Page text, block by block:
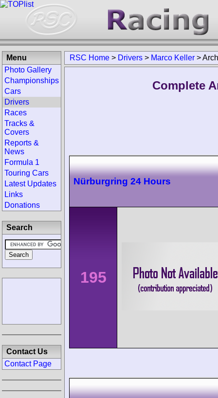
RSC Home > Drivers > Marco Keller >
Complete
Nürburgring 24 Hours
195
Menu
Photo Gallery
Championships
Cars
Drivers
Races
Tracks &
Covers
Reports &
News
Formula 1
Touring Cars
Latest Updates
Links
Donations
Search
Contact Us
Contact Page